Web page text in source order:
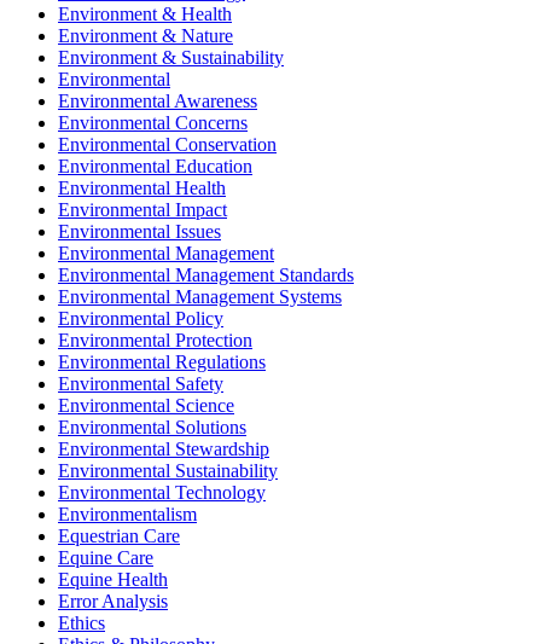
Environment & Health
Environment & Nature
Environment & Sustainability
Environmental
Environmental Awareness
Environmental Concerns
Environmental Conservation
Environmental Education
Environmental Health
Environmental Impact
Environmental Issues
Environmental Management
Environmental Management Standards
Environmental Management Systems
Environmental Policy
Environmental Protection
Environmental Regulations
Environmental Safety
Environmental Science
Environmental Solutions
Environmental Stewardship
Environmental Sustainability
Environmental Technology
Environmentalism
Equestrian Care
Equine Care
Equine Health
Error Analysis
Ethics